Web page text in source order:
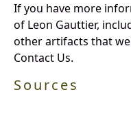
If you have more
of Leon Gauttier,
other artifacts that
Contact Us.
Sources